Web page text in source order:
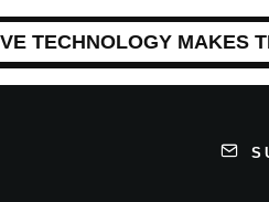
TECHNOLOGY MAKES